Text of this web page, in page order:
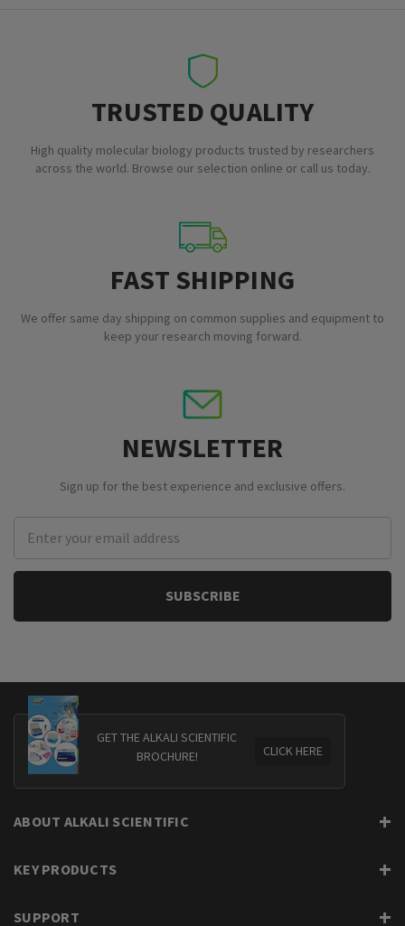
TRUSTED QUALITY
High quality molecular biology products trusted by researchers
across the world. Browse our selection online or call us today.
FAST SHIPPING
We offer same day shipping on common supplies and equipment to
keep your research moving forward.
NEWSLETTER
Sign up for the best experience and exclusive offers.
Address
GET THE ALKALI SCIENTIFIC
BROCHURE!
CLICK HERE
ABOUT ALKALI SCIENTIFIC
KEY PRODUCTS
SUPPORT